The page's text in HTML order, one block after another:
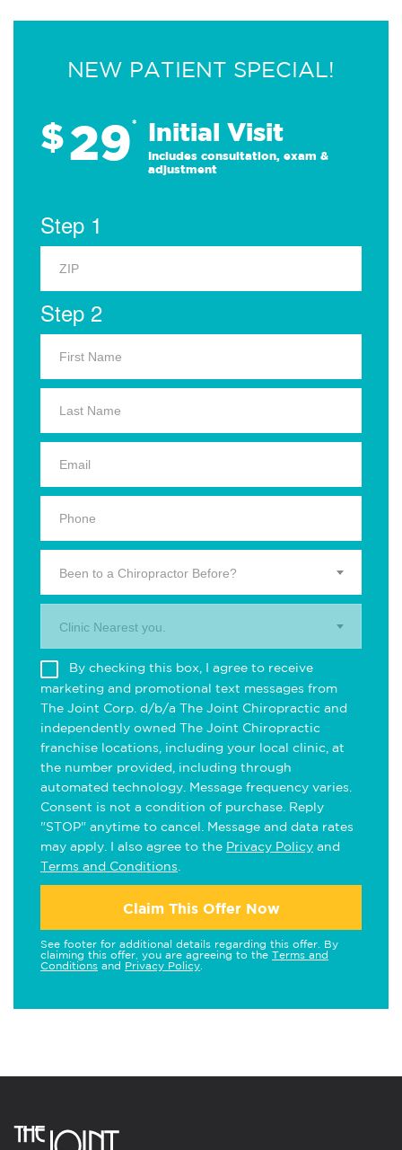
NEW PATIENT SPECIAL!
$29* Initial Visit
Includes consultation, exam &
adjustment
Step 1
Step 2
Been to a Chiropractor Before?
Clinic Nearest you.
By checking this box, I agree to receive
marketing and promotional text messages from
The Joint Corp. d/b/a The Joint Chiropractic and
independently owned The Joint Chiropractic
franchise locations, including your local clinic, at
the number provided, including through
automated technology. Message frequency varies.
Consent is not a condition of purchase. Reply
"STOP" anytime to cancel. Message and data rates
may apply. I also agree to the Privacy Policy and
Terms and Conditions
Claim This Offer Now
See footer for additional details regarding this offer. By
claiming this offer, you are agreeing to the Terms and
Conditions and Privacy Policy